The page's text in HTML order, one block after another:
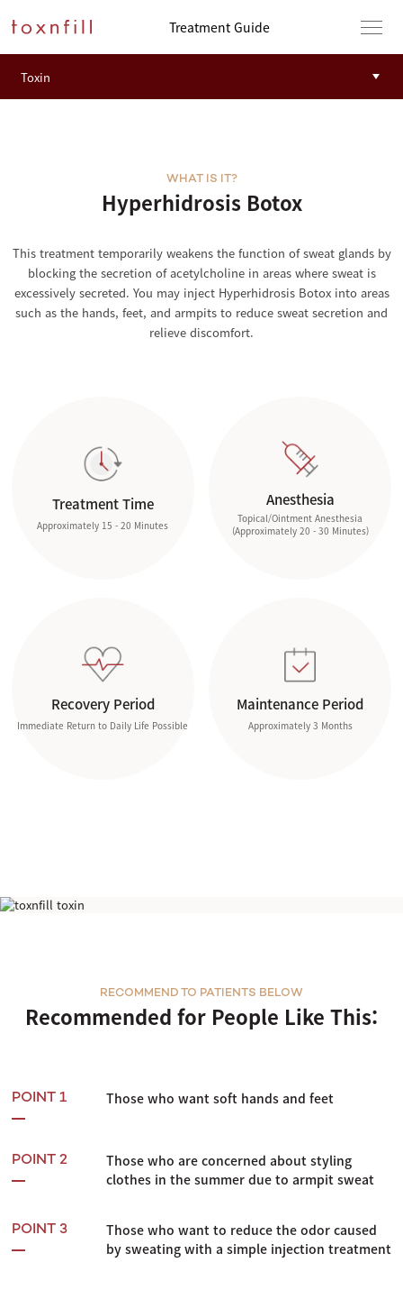
Treatment Guide
Hyperhidrosis Botox
WHAT IS IT?
This treatment temporarily weakens the function of sweat glands by
blocking the secretion of acetylcholine in areas where sweat is
excessively secreted. You may inject Hyperhidrosis Botox into areas
such as the hands, feet, and armpits to reduce sweat secretion and
relieve discomfort.
Treatment Time
Approximately 15 - 20 Minutes
Anesthesia
Topical/Ointment Anesthesia
(Approximately 20 - 30 Minutes)
Recovery Period
Immediate Return to Daily Life Possible
Maintenance Period
Approximately 3 Months
Recommended for People Like This:
RECOMMEND TO PATIENTS BELOW
POINT 1 Those who want soft hands and feet
POINT 2
Those who are concerned about styling
clothes in the summer due to armpit sweat
POINT 3
Those who want to reduce the odor caused
by sweating with a simple injection treatment